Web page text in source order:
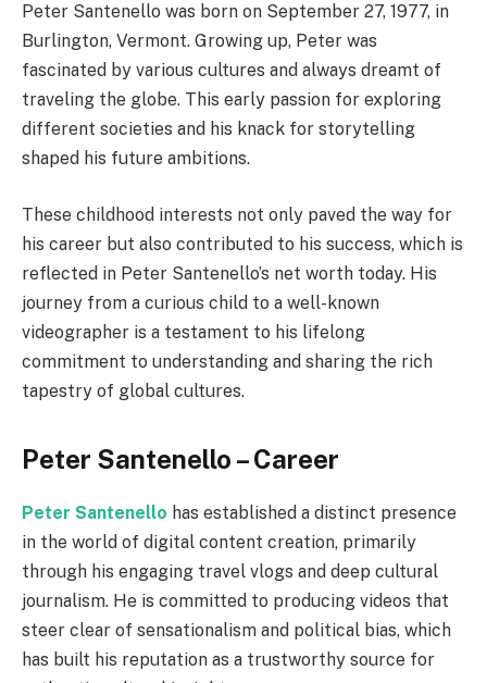
Peter Santenello was born on September 27, 1977, in
Burlington, Vermont. Growing up, Peter was
fascinated by various cultures and always dreamt of
traveling the globe. This early passion for exploring
different societies and his knack for storytelling
shaped his future ambitions.
These childhood interests not only paved the way for
his career but also contributed to his success, which is
reflected in Peter Santenello’s net worth today. His
journey from a curious child to a well-known
videographer is a testament to his lifelong
commitment to understanding and sharing the rich
tapestry of global cultures.
Peter Santenello – Career
Peter Santenello has established a distinct presence
in the world of digital content creation, primarily
through his engaging travel vlogs and deep cultural
journalism. He is committed to producing videos that
steer clear of sensationalism and political bias, which
has built his reputation as a trustworthy source for